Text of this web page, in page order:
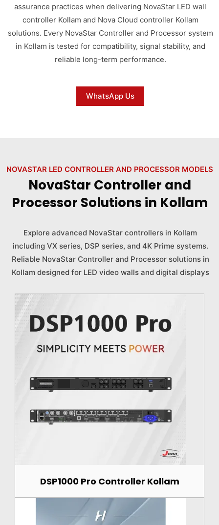
assurance practices when delivering NovaStar LED wall
controller Kollam and Nova Cloud controller Kollam
solutions. Every NovaStar Controller and Processor system
in Kollam is tested for compatibility, signal stability, and
reliable long-term performance.
WhatsApp Us
NOVASTAR LED CONTROLLER AND PROCESSOR MODELS
NovaStar Controller and
Processor Solutions in Kollam
Explore advanced NovaStar controllers in Kollam
including VX series, DSP series, and 4K Prime systems.
Reliable NovaStar Controller and Processor solutions in
Kollam designed for LED video walls and digital displays
DSP1000 Pro Controller Kollam